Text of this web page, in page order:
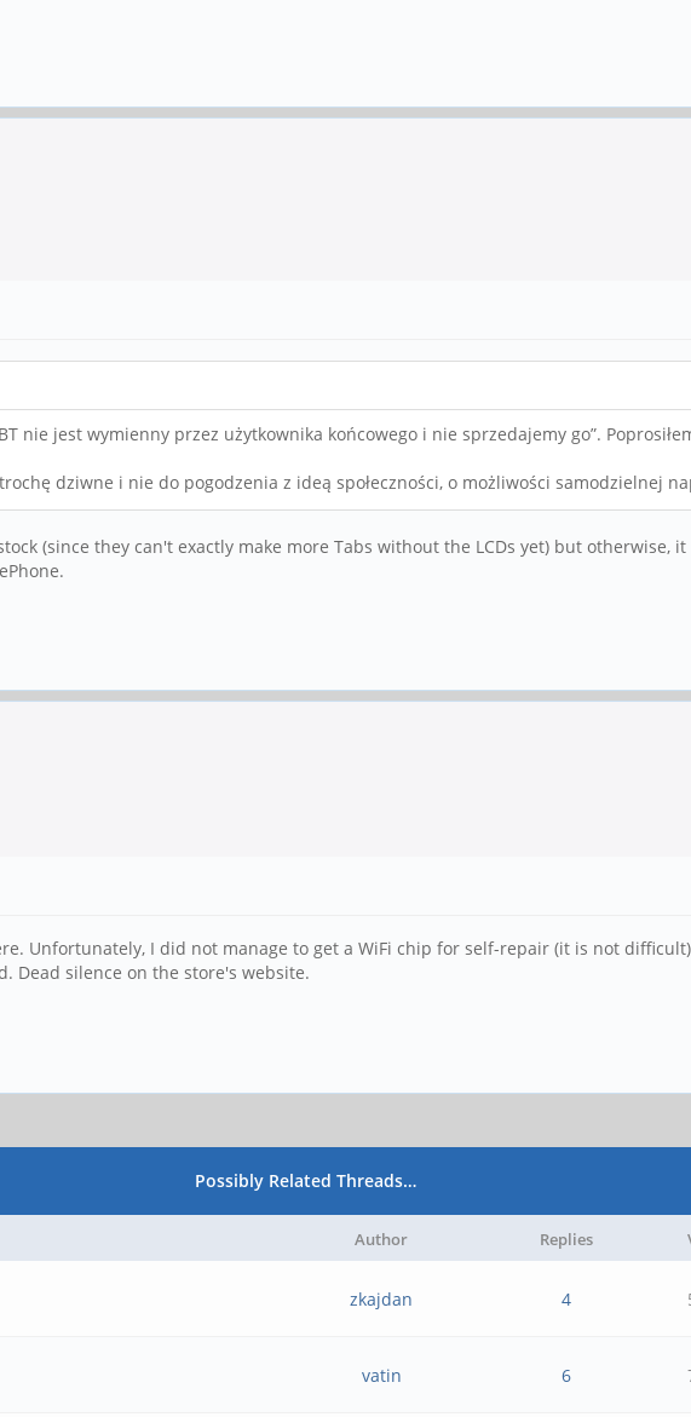
nie jest wymienny przez użytkownika końcowego i nie sprzedajemy go”.
dziwne i nie do pogodzenia z ideą społeczności, o możliwości samodzielnej
(since they can't exactly make more Tabs without the LCDs yet) but otherwise,
Unfortunately, I did not manage to get a WiFi chip for self-repair (it is not
Dead silence on the store's website.
Possibly Related Threads…
Author Replies
zkajdan 4
vatin 6